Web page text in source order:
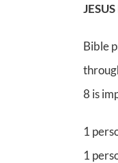
Bible
8 is
1
1